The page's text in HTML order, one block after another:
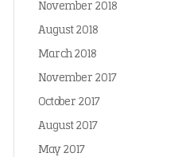
November 2018
August 2018
March 2018
November 2017
October 2017
August 2017
May 2017